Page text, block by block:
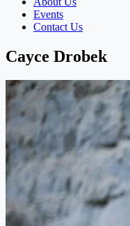
Events
Contact Us
Cayce Drobek